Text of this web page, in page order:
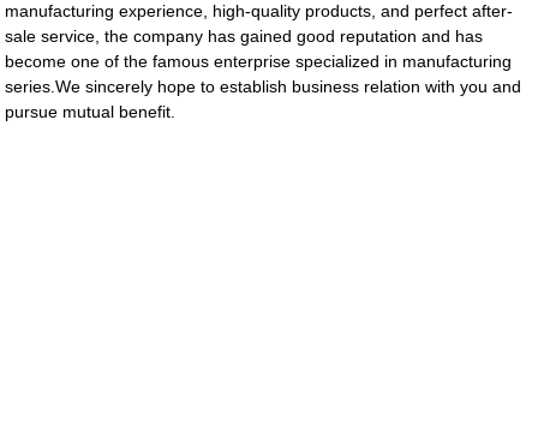
manufacturing experience, high-quality products, and perfect after-
sale service, the company has gained good reputation and has
become one of the famous enterprise specialized in manufacturing
series.We sincerely hope to establish business relation with you and
pursue mutual benefit.